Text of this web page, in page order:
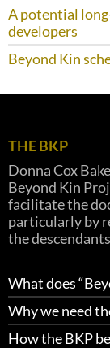
A potential
developers
Beyond Kin
THE BKP
Donna Cox
Beyond Kin
facilitate the
particularly by
the
What does
Why we need
How the BKP